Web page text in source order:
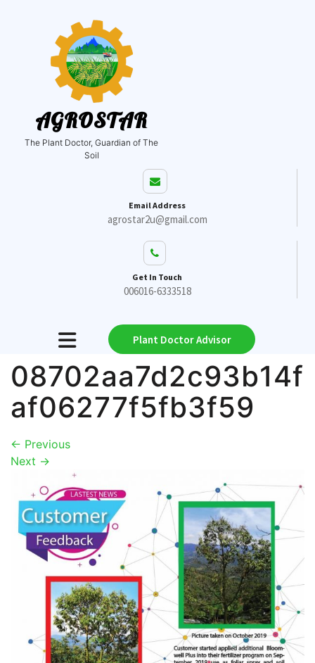
AGROSTAR
The Plant Doctor, Guardian of The
Soil
Email Address
agrostar2u@gmail.com
Get In Touch
006016-6333518
Plant Doctor Advisor
08702aa7d2c93b14f
af06277f5fb3f59
← Previous
Next →